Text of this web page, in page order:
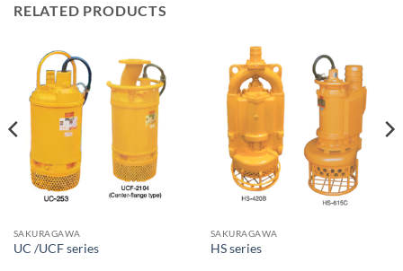
RELATED PRODUCTS
SAKURAGAWA
UC /UCF series
SAKURAGAWA
HS series